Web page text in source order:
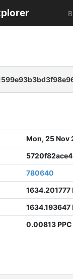
Mon, 25 Nov
780640
1634.201777
1634.193647
0.00813 PPC